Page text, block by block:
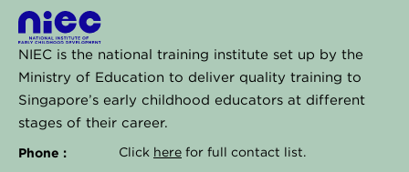
NIEC is the national training institute set up by the
Ministry of Education to deliver quality training to
Singapore’s early childhood educators at different
stages of their career.
Phone : Click here for full contact list.